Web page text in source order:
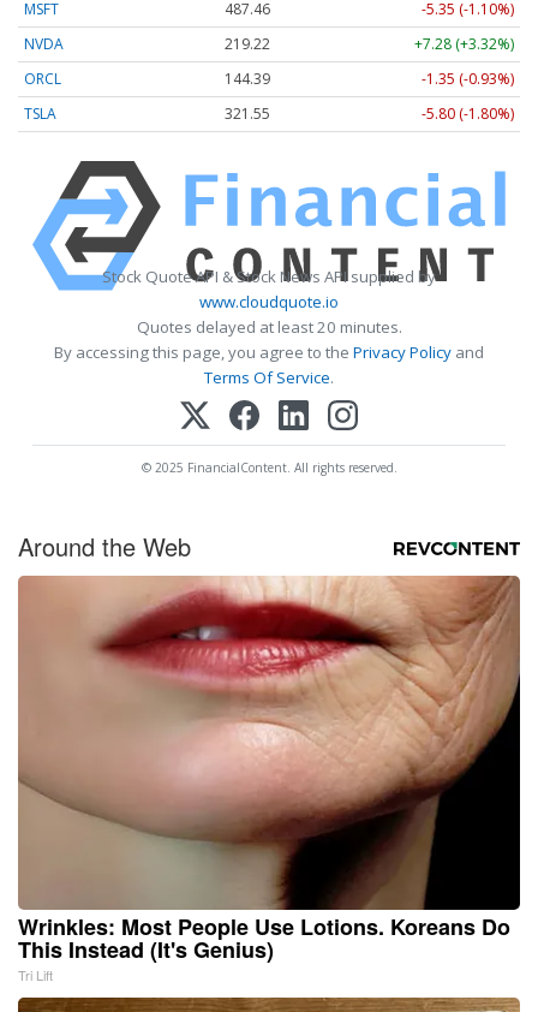
MSFT 487.46
-5.35 (-1.10%)
NVDA
219.22
+7.28 (+3.32%)
ORCL
144.39
-1.35 (-0.93%)
TSLA
321.55 -5.80 (-1.80%)
Stock Quote API & Stock News API supplied by
www.cloudquote.io
Quotes delayed at least 20 minutes.
By accessing this page, you agree to the Privacy Policy and
Terms Of Service.
© 2025 FinancialContent. All rights reserved.
Around the Web
Wrinkles: Most People Use Lotions. Koreans Do
This Instead (It's Genius)
Tri Lift